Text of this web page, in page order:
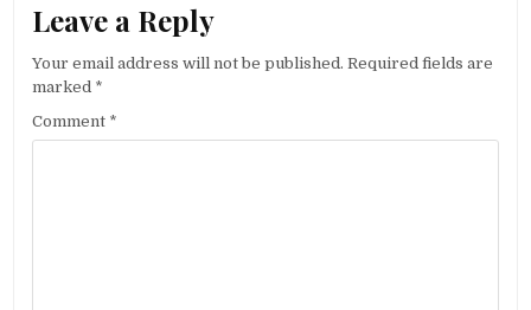
Leave a Reply
Your email address will not be published. Required fields are
marked *
Comment *